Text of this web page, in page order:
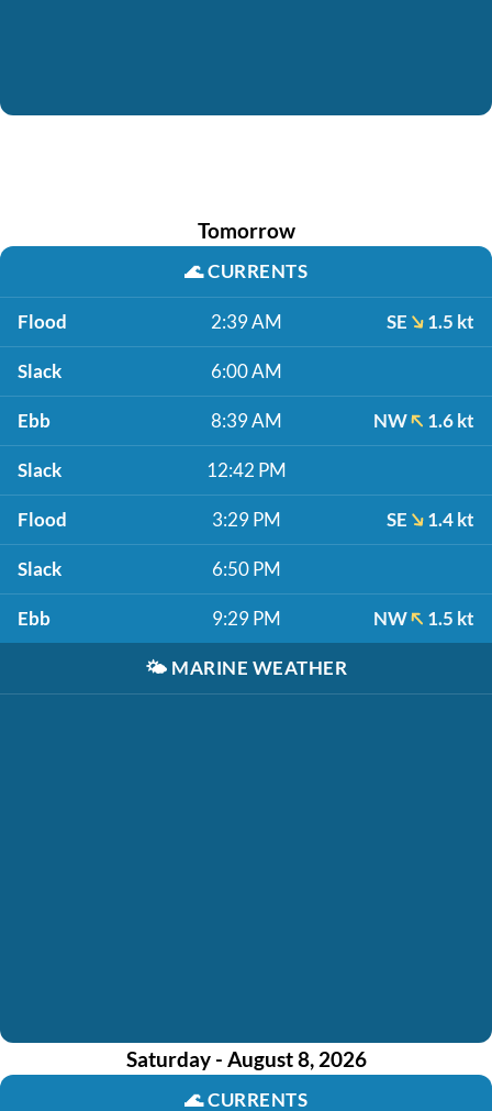
Tomorrow
🌊CURRENTS
Flood 2:39 AM SE 1.5 kt
Slack 6:00 AM
Ebb 8:39 AM NW 1.6 kt
Slack 12:42 PM
Flood 3:29 PM SE 1.4 kt
Slack 6:50 PM
Ebb 9:29 PM NW 1.5 kt
🌤️ MARINE WEATHER
Saturday - August 8, 2026
🌊CURRENTS